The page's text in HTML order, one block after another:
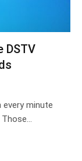
DSTV
every minute